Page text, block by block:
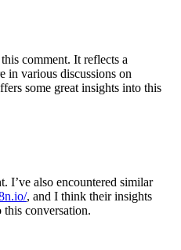
comment. It reflects a
in various discussions on
some great insights into this
I’ve also encountered similar
, and I think their insights
conversation.